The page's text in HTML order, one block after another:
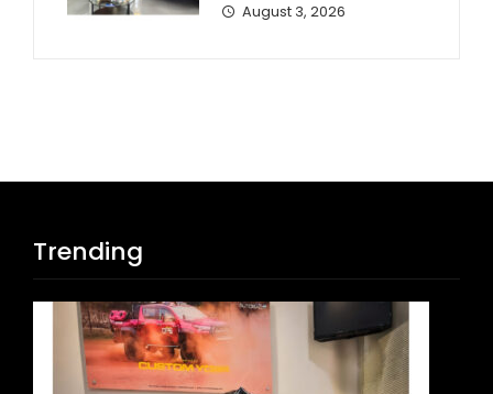
August 3, 2026
Trending